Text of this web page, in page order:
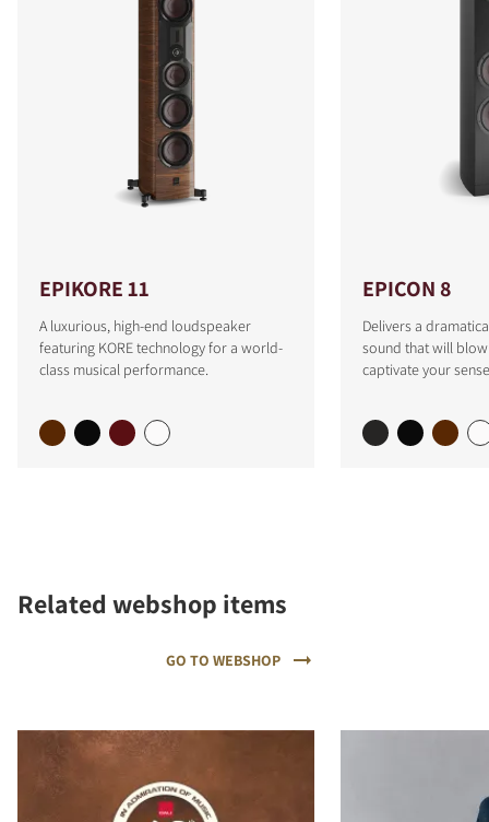
EPIKORE 11
A luxurious, high-end loudspeaker
featuring KORE technology for a world-
class musical performance.
EPICON 8
Delivers a
sound that will
captivate your
Related webshop items
GO TO WEBSHOP